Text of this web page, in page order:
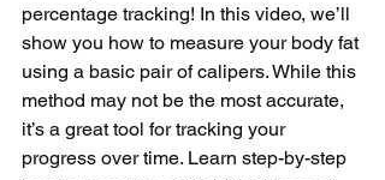
percentage tracking! In this video, we’ll
show you how to measure your body fat
using a basic pair of calipers. While this
method may not be the most accurate,
it’s a great tool for tracking your
progress over time. Learn step-by-step